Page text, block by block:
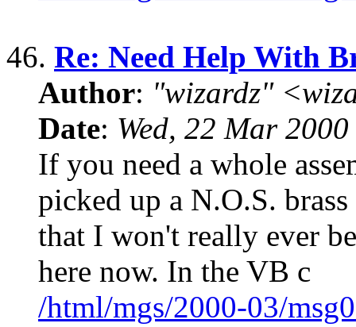
46. Re: Need Help With
Author: "wizardz"
Date: Wed, 22 Mar
If you need a whole
picked up a N.O.S.
that I won't really ever
here now. In the VB c
/html/mgs/2000-03/